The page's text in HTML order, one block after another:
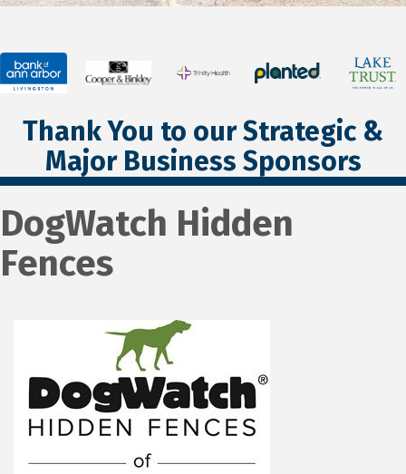
Thank You to our Strategic &
Major Business Sponsors
DogWatch Hidden
Fences